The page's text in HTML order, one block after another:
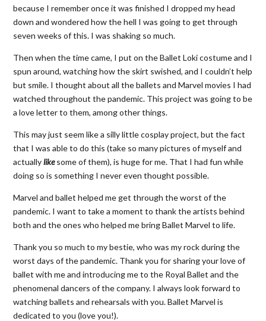
because I remember once it was finished I dropped my head
down and wondered how the hell I was going to get through
seven weeks of this. I was shaking so much.
Then when the time came, I put on the Ballet Loki costume and I
spun around, watching how the skirt swished, and I couldn’t help
but smile. I thought about all the ballets and Marvel movies I had
watched throughout the pandemic. This project was going to be
a love letter to them, among other things.
This may just seem like a silly little cosplay project, but the fact
that I was able to do this (take so many pictures of myself and
actuallylike some of them), is huge for me. That I had fun while
doing so is something I never even thought possible.
Marvel and ballet helped me get through the worst of the
pandemic. I want to take a moment to thank the artists behind
both and the ones who helped me bring Ballet Marvel to life.
Thank you so much to my bestie, who was my rock during the
worst days of the pandemic. Thank you for sharing your love of
ballet with me and introducing me to the Royal Ballet and the
phenomenal dancers of the company. I always look forward to
watching ballets and rehearsals with you. Ballet Marvel is
dedicated to you (love you!).